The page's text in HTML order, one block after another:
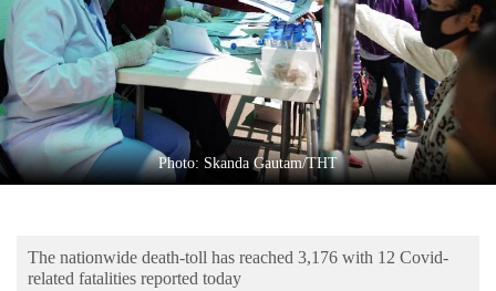
Sports
Entertainment
Lifestyle
Science&Tech
Blog
Health
Photo: Skanda Gautam/THT
The nationwide death-toll has reached 3,176 with 12 Covid-
related fatalities reported today